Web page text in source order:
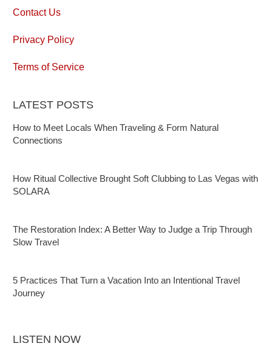
Contact Us
Privacy Policy
Terms of Service
LATEST POSTS
How to Meet Locals When Traveling & Form Natural
Connections
How Ritual Collective Brought Soft Clubbing to Las Vegas with
SOLARA
The Restoration Index: A Better Way to Judge a Trip Through
Slow Travel
5 Practices That Turn a Vacation Into an Intentional Travel
Journey
LISTEN NOW